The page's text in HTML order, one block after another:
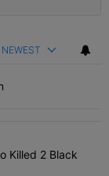
NEWEST
in the last 7
Man Who
Killed 2 Black